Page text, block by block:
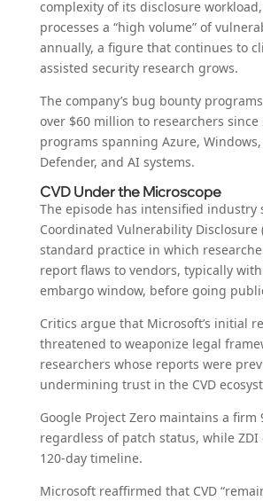
complexity of its disclosure
processes a “high volume” of
annually, a figure that continues to
assisted security research grows.
The company’s bug bounty
over $60 million to researchers since
programs spanning Azure,
Defender, and AI systems.
CVD Under the Microscope
The episode has intensified industry
Coordinated Vulnerability Disclosure
standard practice in which
report flaws to vendors, typically
embargo window, before going
Critics argue that Microsoft’s initial
threatened to weaponize legal
researchers whose reports were
undermining trust in the CVD
Google Project Zero maintains a firm
regardless of patch status, while ZDI
120-day timeline.
Microsoft reaffirmed that CVD